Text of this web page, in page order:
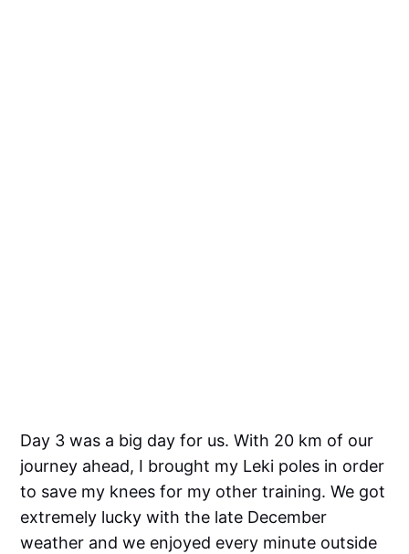
Day 3 was a big day for us. With 20 km of our
journey ahead, I brought my Leki poles in order
to save my knees for my other training. We got
extremely lucky with the late December
weather and we enjoyed every minute outside